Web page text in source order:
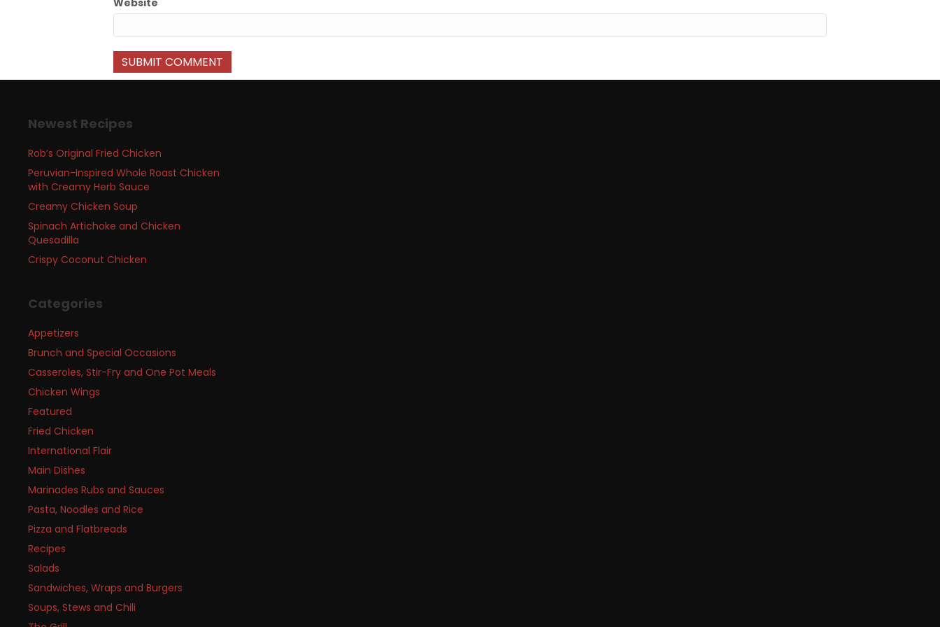
Website
Newest Recipes
Rob’s Original Fried Chicken
Peruvian-Inspired Whole Roast Chicken
with Creamy Herb Sauce
Creamy Chicken Soup
Spinach Artichoke and Chicken
Quesadilla
Crispy Coconut Chicken
Categories
Appetizers
Brunch and Special Occasions
Casseroles, Stir-Fry and One Pot Meals
Chicken Wings
Featured
Fried Chicken
International Flair
Main Dishes
Marinades Rubs and Sauces
Pasta, Noodles and Rice
Pizza and Flatbreads
Recipes
Salads
Sandwiches, Wraps and Burgers
Soups, Stews and Chili